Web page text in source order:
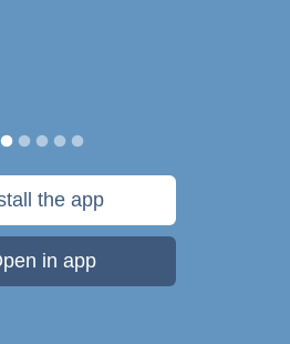
the app
in app